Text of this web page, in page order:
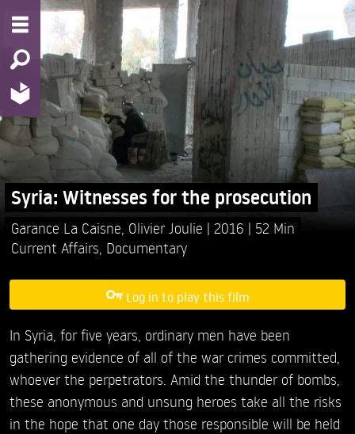
Syria: Witnesses for the prosecution
Garance La Caisne, Olivier Joulie 2016
52 Min
Current Affairs Documentary
Log in to play this film
In Syria, for five years, ordinary men have been
gathering evidence of all of the war crimes committed,
whoever the perpetrators. Amid the thunder of bombs,
these anonymous and unsung heroes take all the risks
in the hope that one day those responsible will be held